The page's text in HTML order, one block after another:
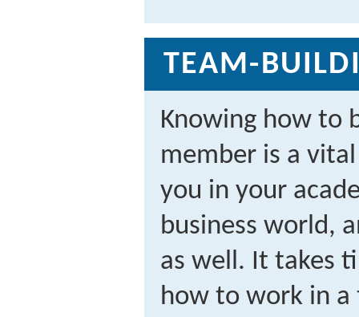
TEAM-
Knowing how to
member is a
you in your
business world,
as well. It takes
how to work in